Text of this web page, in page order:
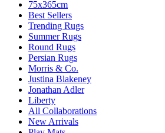
75x365cm
Best Sellers
Trending Rugs
Summer Rugs
Round Rugs
Persian Rugs
Morris & Co.
Justina Blakeney
Jonathan Adler
Liberty
All Collaborations
New Arrivals